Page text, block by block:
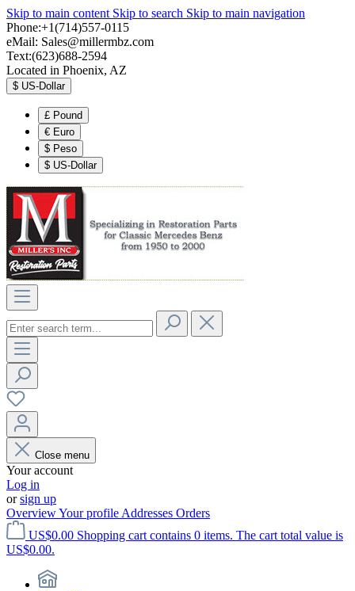
Skip to main content Skip to search Skip to main navigation
Phone:+1(714)557-0115
eMail: Sales@millermbz.com
Text:(623)688-2594
Located in Phoenix, AZ
$ US-Dollar
£ Pound
€ Euro
$ Peso
$ US-Dollar
Close menu
Your account
Log in
orsign up
OverviewYour profile Addresses Orders
US$0.00 Shopping cart contains 0 items. The cart total value is
US$0.00.